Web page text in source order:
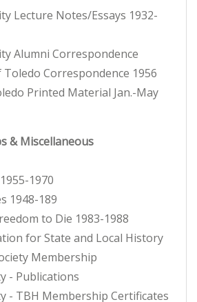
Lecture Notes/Essays 1932-
Alumni Correspondence
Correspondence 1956
Printed Material Jan.-May
& Miscellaneous
1970
1948-189
to Die 1983-1988
for State and Local History
Membership
- Publications
- TBH Membership Certificates